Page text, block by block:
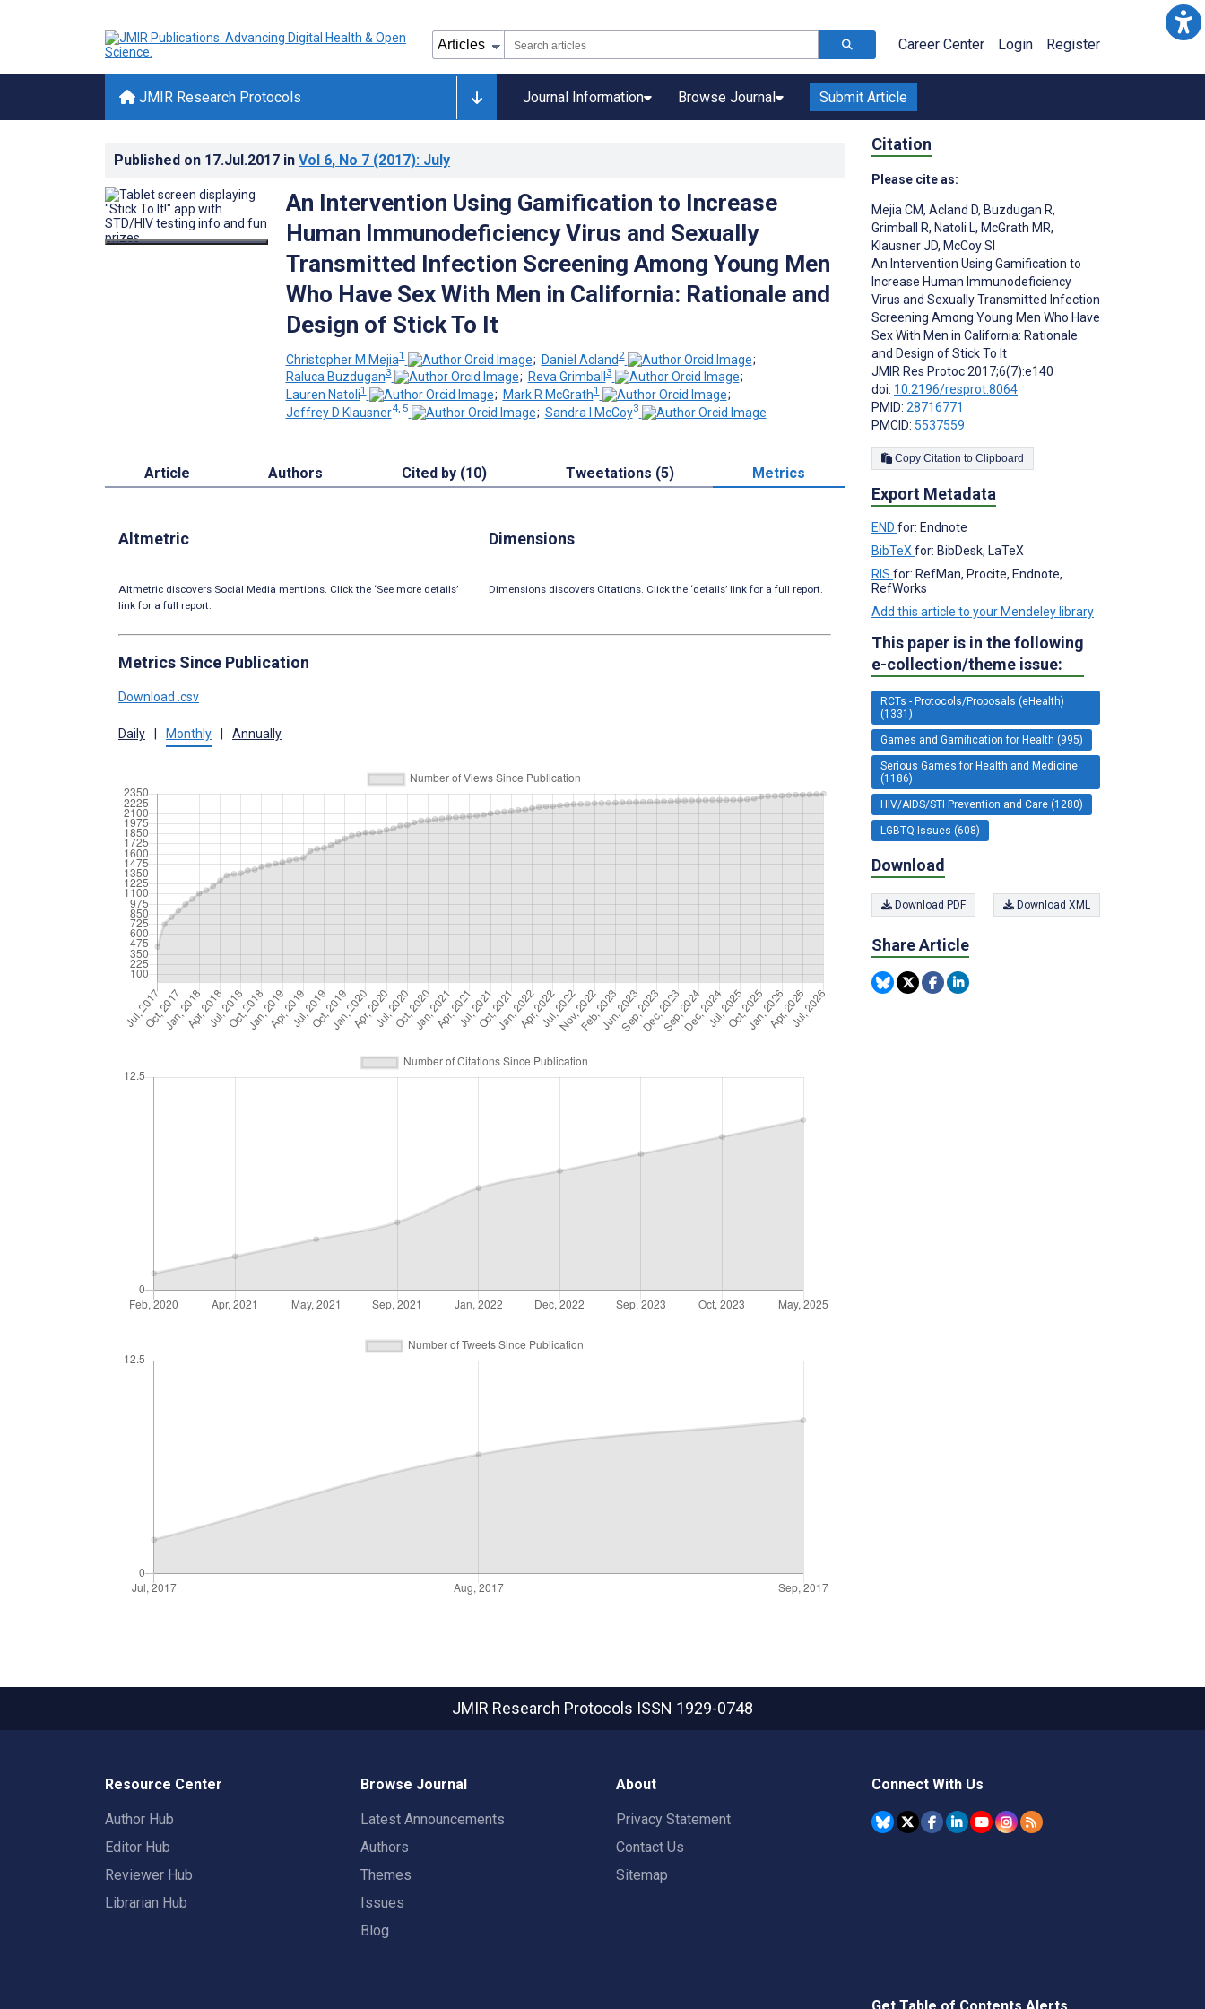
Career Center Login Register
JMIR Research Protocols Journal Information Browse Journal Submit Article
Published on 17.Jul.2017 in Vol 6, No 7 (2017): July
An Intervention Using Gamification to Increase
Human Immunodeficiency Virus and Sexually
Transmitted Infection Screening Among Young Men
Who Have Sex With Men in California: Rationale and
Design of Stick To It
Christopher M Mejia1 ; Daniel Acland2
;
Raluca Buzdugan3 ; Reva Grimball3
;
Lauren Natoli1 ; Mark R McGrath1
;
Jeffrey D Klausner4, 5 ; Sandra I McCoy3
Article Authors Cited by (10) Tweetations (5) Metrics
Altmetric
Altmetric discovers Social Media mentions. Click the ‘See more details’
link for a full report.
Dimensions
Dimensions discovers Citations. Click the ‘details’ link for a full report.
Metrics Since Publication
Download .csv
Daily | Monthly | Annually
Citation
Please cite as:
Mejia CM, Acland D, Buzdugan R,
Grimball R, Natoli L, McGrath MR,
Klausner JD, McCoy SI
An Intervention Using Gamification to
Increase Human Immunodeficiency
Virus and Sexually Transmitted Infection
Screening Among Young Men Who Have
Sex With Men in California: Rationale
and Design of Stick To It
JMIR Res Protoc 2017;6(7):e140
doi: 10.2196/resprot.8064
PMID: 28716771
PMCID: 5537559
Copy Citation to Clipboard
Export Metadata
END for: Endnote
BibTeX for: BibDesk, LaTeX
RIS for: RefMan, Procite, Endnote,
RefWorks
Add this article to your Mendeley library
This paper is in the following
e-collection/theme issue:
RCTs - Protocols/Proposals (eHealth)
(1331)
Games and Gamification for Health (995)
Serious Games for Health and Medicine
(1186)
HIV/AIDS/STI Prevention and Care (1280)
LGBTQ Issues (608)
Download
Download PDF Download XML
Share Article
JMIR Research Protocols ISSN 1929-0748
Resource Center
Author Hub
Editor Hub
Reviewer Hub
Librarian Hub
Browse Journal
Latest Announcements
Authors
Themes
Issues
Blog
About
Privacy Statement
Contact Us
Sitemap
Connect With Us